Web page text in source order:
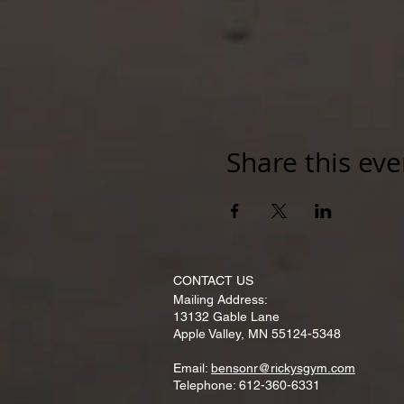
Share this
CONTACT​ US
Mailing Address:
13132 Gable Lane
Apple Valley, MN 55124-5348
Email: bensonr@rickysgym.com
Telephone: 612-360-6331